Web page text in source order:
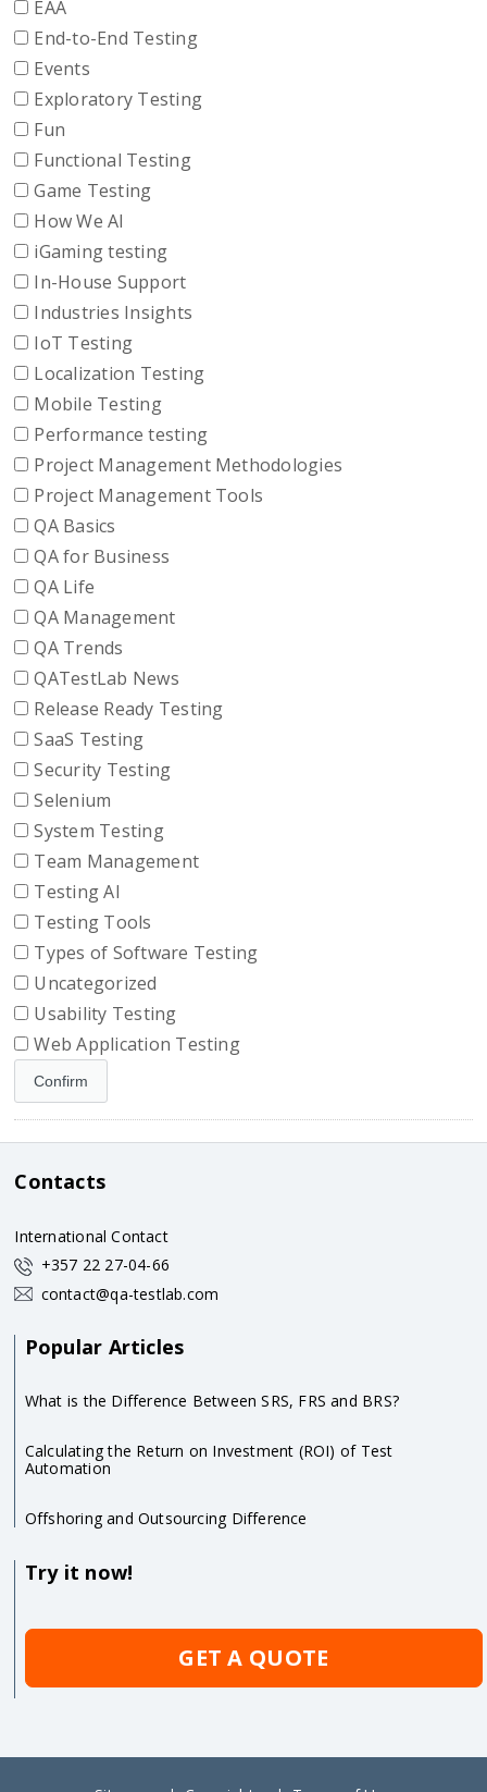
EAA
End-to-End Testing
Events
Exploratory Testing
Fun
Functional Testing
Game Testing
How We AI
iGaming testing
In-House Support
Industries Insights
IoT Testing
Localization Testing
Mobile Testing
Performance testing
Project Management Methodologies
Project Management Tools
QA Basics
QA for Business
QA Life
QA Management
QA Trends
QATestLab News
Release Ready Testing
SaaS Testing
Security Testing
Selenium
System Testing
Team Management
Testing AI
Testing Tools
Types of Software Testing
Uncategorized
Usability Testing
Web Application Testing
Contacts
International Contact
+357 22 27-04-66
contact@qa-testlab.com
Popular Articles
What is the Difference Between SRS, FRS and BRS?
Calculating the Return on Investment (ROI) of Test
Automation
Offshoring and Outsourcing Difference
Try it now!
GET A QUOTE